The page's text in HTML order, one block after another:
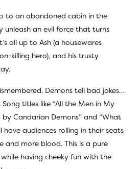
to an abandoned cabin in the
unleash an evil force that turns
all up to Ash (a housewares
killing hero), and his trusty
Demons tell bad jokes…
titles like “All the Men in My
Candarian Demons” and “What
have audiences rolling in their seats
and more blood. This is a pure
having cheeky fun with the